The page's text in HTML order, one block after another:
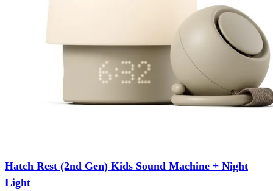
Hatch Rest (2nd Gen) Kids Sound Machine + Night
Light